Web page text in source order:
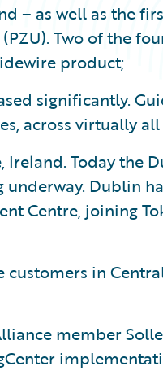
– as well as the
Two of the
product;
significantly.
across virtually
Ireland. Today the
Dublin
Centre, joining
in
member